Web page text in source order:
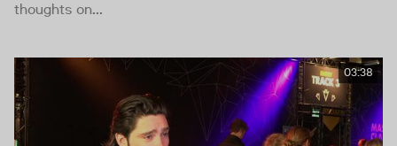
thoughts on...
03:38